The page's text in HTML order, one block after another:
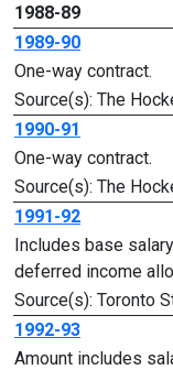
1988-89
1989-90
One-way contract.
Source(s): The
1990-91
One-way contract.
Source(s): The
1991-92
Includes base
deferred income
Source(s): Toronto
1992-93
Amount includes